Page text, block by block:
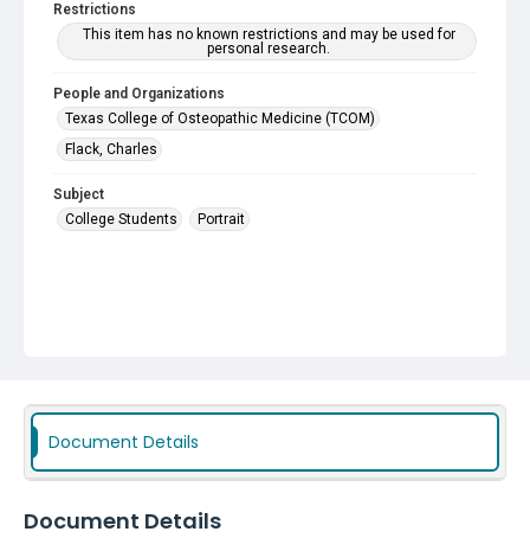
Restrictions
This item has no known restrictions and may be used for
personal research.
People and Organizations
Texas College of Osteopathic Medicine (TCOM)
Flack, Charles
Subject
College Students
Portrait
Document Details
Document Details